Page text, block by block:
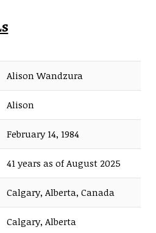
Alison Wandzura
Alison
February 14, 1984
41 years as of August 2025
Calgary, Alberta, Canada
Calgary, Alberta